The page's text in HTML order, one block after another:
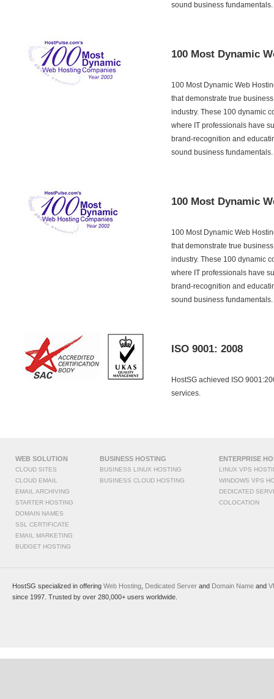
sound business fundamentals.
100 Most Dynamic
100 Most Dynamic Web
that demonstrate true
industry. These 100 dynamic
where IT professionals have
brand-recognition and
sound business fundamentals.
100 Most Dynamic
100 Most Dynamic Web
that demonstrate true
industry. These 100 dynamic
where IT professionals have
brand-recognition and
sound business fundamentals.
ISO 9001: 2008
HostSG achieved ISO
services.
WEB SOLUTION
CLOUD SITES
CLOUD EMAIL
EMAIL ARCHIVING
STARTER HOSTING
DOMAIN NAMES
SSL CERTIFICATE
EMAIL MARKETING
BUDGET HOSTING
BUSINESS HOSTING
BUSINESS LINUX HOSTING
BUSINESS CLOUD HOSTING
ENTERPRISE
LINUX VPS
WINDOWS VPS
DEDICATED
COLOCATION
HostSG specialized in offering Web Hosting Dedicated Server and Domain Name and
since 1997. Trusted by over 280,000+ users worldwide.